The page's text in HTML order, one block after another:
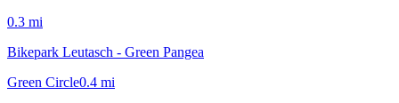
0.3 mi
Bikepark Leutasch - Green Pangea
Green Circle0.4 mi